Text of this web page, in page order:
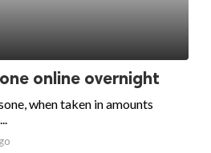
online overnight
when taken in amounts